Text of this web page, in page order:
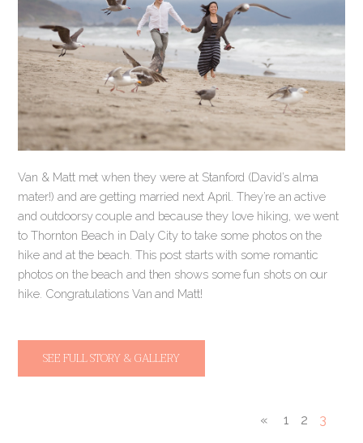
Van & Matt met when they were at Stanford (David’s alma
mater!) and are getting married next April. They’re an active
and outdoorsy couple and because they love hiking, we went
to Thornton Beach in Daly City to take some photos on the
hike and at the beach. This post starts with some romantic
photos on the beach and then shows some fun shots on our
hike. Congratulations Van and Matt!
SEE FULL STORY & GALLERY
« 1 2 3